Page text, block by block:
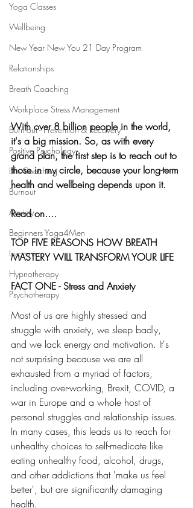
Yoga Classes
Wellbeing
New Year New You 21 Day Program
Relationships
Breath Coaching
Workplace Stress Management
Burn-out - Prevention & Recovery
Positive Psychology
Life Coaching
Burnout
Anxiety
Beginners Yoga4Men
Insomnia
Hypnotherapy
Psychotherapy
With over 8 billion people in the world,
it's a big mission. So, as with every
grand plan, the first step is to reach out to
those in my circle, because your long-term
health and wellbeing depends upon it.
Read on....
TOP FIVE REASONS HOW BREATH
MASTERY WILL TRANSFORM YOUR LIFE
FACT ONE - Stress and Anxiety
Most of us are highly stressed and
struggle with anxiety, we sleep badly,
and we lack energy and motivation. It's
not surprising because we are all
exhausted from a myriad of factors,
including over-working, Brexit, COVID, a
war in Europe and a whole host of
personal struggles and relationship issues.
In many cases, this leads us to reach for
unhealthy choices to self-medicate like
eating unhealthy food, alcohol, drugs,
and other addictions that 'make us feel
better', but are significantly damaging
health.